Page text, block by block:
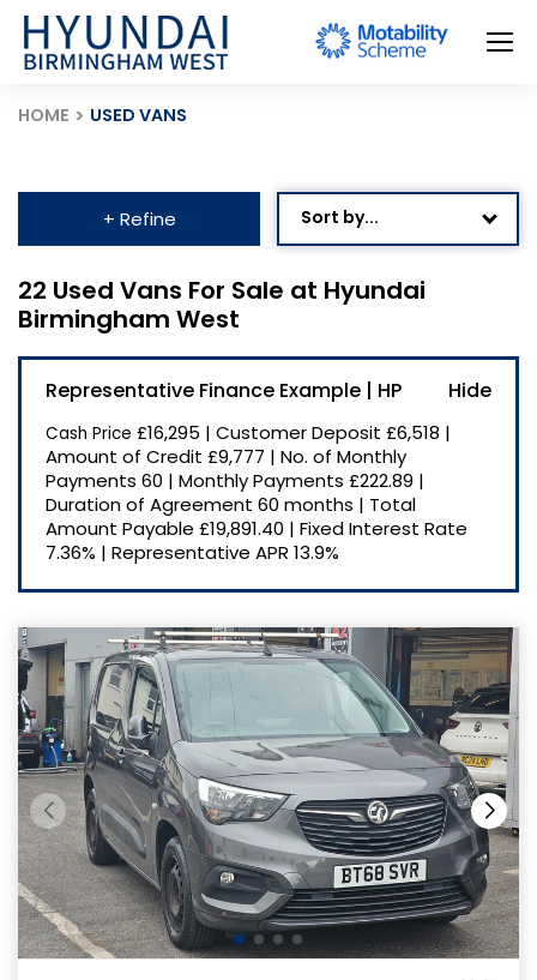
HOME USED VANS
+ Refine Sort by...
Newest Listed
Price: High to Low
Price: Low to High
Recently Reduced
22 Used Vans For Sale at Hyundai
Birmingham West
Representative Finance Example | HP
Cash Price £16,295 | Customer Deposit £6,518 |
Amount of Credit £9,777 | No. of Monthly
Payments 60 | Monthly Payments £222.89 |
Duration of Agreement 60 months | Total
Amount Payable £19,891.40 | Fixed Interest Rate
7.36% | Representative APR 13.9%